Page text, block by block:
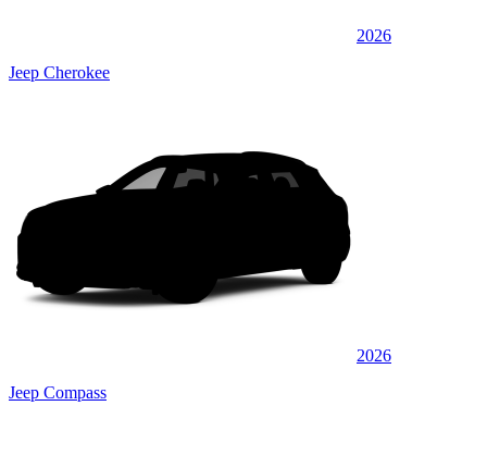
2026
Jeep Cherokee
2026
Jeep Compass